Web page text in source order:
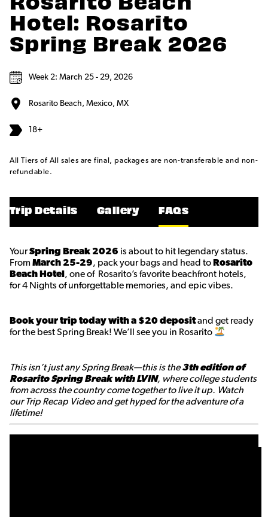
Rosarito Beach
Hotel: Rosarito
Spring Break 2026
Week 2: March 25 - 29, 2026
Rosarito Beach, Mexico, MX
18+
All Tiers of All sales are final, packages are non-transferable and non-
refundable.
Trip Details Gallery FAQs
YourSpring Break 2026 is about to hit legendary status.
From March 25-29, pack your bags and head to Rosarito
Beach Hotel , one of Rosarito’s favorite beachfront hotels,
for 4 Nights of unforgettable memories, and epic vibes.
Book your trip today with a $20 depositand get ready
for the best Spring Break! We’ll see you in Rosarito
This isn’t just any Spring Break—this is the3th edition of
Rosarito Spring Break with LVIN, where college students
from across the country come together to live it up. Watch
our Trip Recap Video and get hyped for the adventure of a
lifetime!